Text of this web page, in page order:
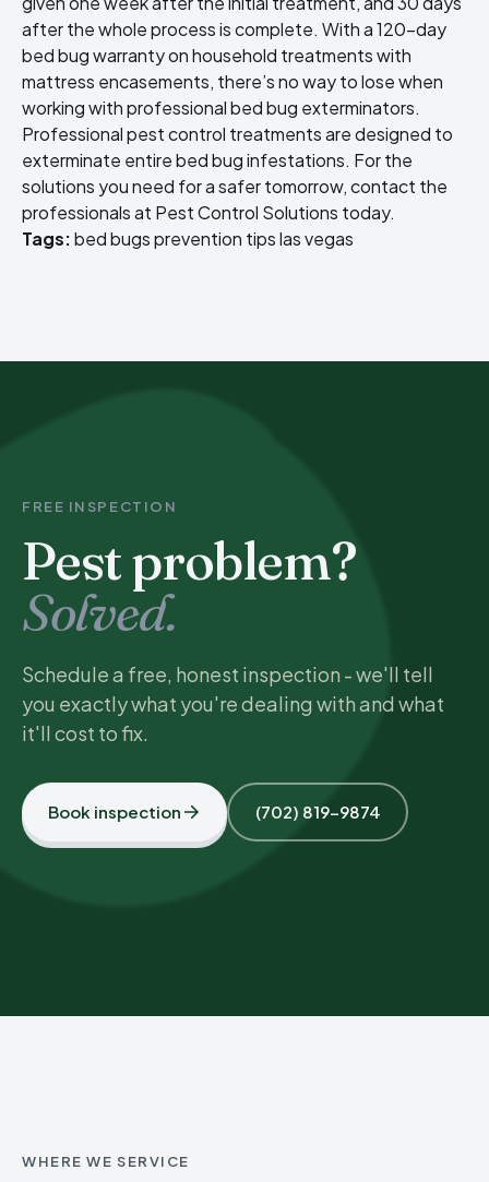
after the whole process is complete. With a 120-day
bed bug warranty on household treatments with
mattress encasements, there’s no way to lose when
working with professional bed bug exterminators.
Professional pest control treatments are designed to
exterminate entire bed bug infestations. For the
solutions you need for a safer tomorrow, contact the
professionals at Pest Control Solutions today.
Tags:bed bugsprevention tipslas vegas
FREE INSPECTION
Pest problem?
Solved.
Schedule a free, honest inspection - we'll tell
you exactly what you're dealing with and what
it'll cost to fix.
Book inspection (702) 819-9874
WHERE WE SERVICE